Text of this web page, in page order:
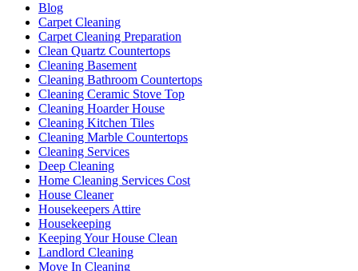
Blog
Carpet Cleaning
Carpet Cleaning Preparation
Clean Quartz Countertops
Cleaning Basement
Cleaning Bathroom Countertops
Cleaning Ceramic Stove Top
Cleaning Hoarder House
Cleaning Kitchen Tiles
Cleaning Marble Countertops
Cleaning Services
Deep Cleaning
Home Cleaning Services Cost
House Cleaner
Housekeepers Attire
Housekeeping
Keeping Your House Clean
Landlord Cleaning
Move In Cleaning